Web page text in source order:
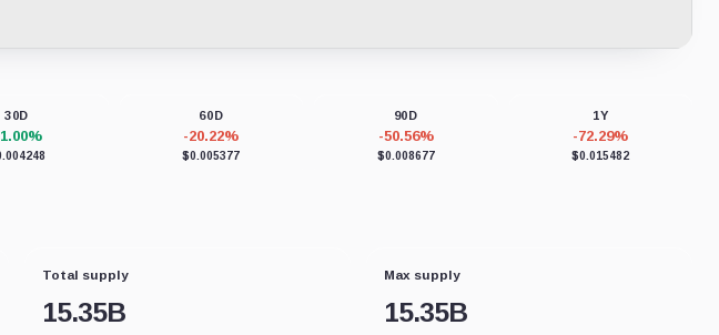
30D 60D
-20.22%
$0.005377
90D
-50.56%
$0.008677
1Y
-72.29%
$0.015482
Total supply
15.35B
Max supply
15.35B